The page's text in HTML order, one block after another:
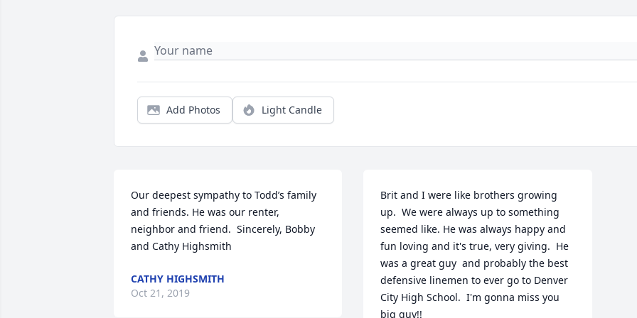
Add Photos Light Candle
Our deepest sympathy to Todd’s family
and friends. He was our renter,
neighbor and friend.  Sincerely, Bobby
and Cathy Highsmith
CATHY HIGHSMITH
Oct 21, 2019
Brit and I were like brothers growing
up.  We were always up to something
seemed like. He was always happy and
fun loving and it's true, very giving.  He
was a great guy  and probably the best
defensive linemen to ever go to Denver
City High School.  I'm gonna miss you
big guy!!